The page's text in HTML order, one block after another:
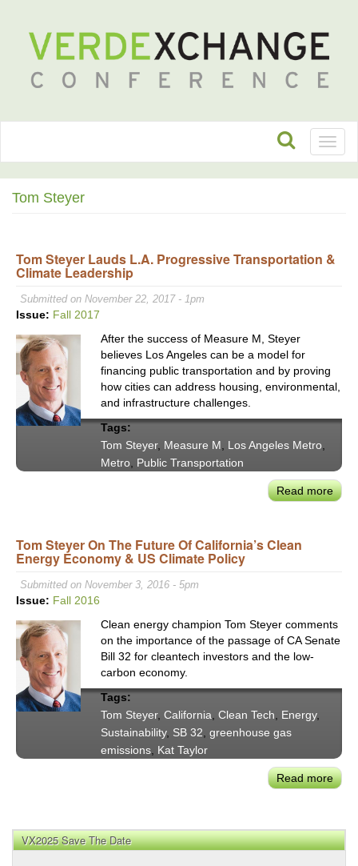
Tom Steyer
Tom Steyer Lauds L.A. Progressive Transportation &
Climate Leadership
Submitted on November 22, 2017 - 1pm
Issue: Fall 2017
After the success of Measure M, Steyer
believes Los Angeles can be a model for
financing public transportation and by proving
how cities can address housing, environmental,
and infrastructure challenges.
Tags:
Tom Steyer, Measure M Los Angeles Metro
Metro Public Transportation
Read more
Tom Steyer On The Future Of California’s Clean
Energy Economy & US Climate Policy
Submitted on November 3, 2016 - 5pm
Issue: Fall 2016
Clean energy champion Tom Steyer comments
on the importance of the passage of CA Senate
Bill 32 for cleantech investors and the low-
carbon economy.
Tags:
Tom Steyer, California, Clean Tech, Energy,
Sustainability, SB 32, greenhouse gas
emissions, Kat Taylor
Read more
on
the
VX2025 Save The Date